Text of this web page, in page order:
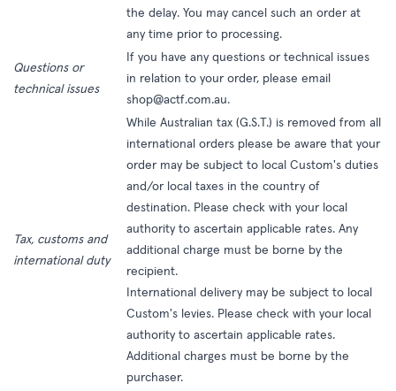
the delay. You may cancel such an order at
any time prior to processing.
Questions or
technical issues
If you have any questions or technical issues
in relation to your order, please email
shop@actf.com.au.
Tax, customs and
international duty
While Australian tax (G.S.T.) is removed from all
international orders please be aware that your
order may be subject to local Custom's duties
and/or local taxes in the country of
destination. Please check with your local
authority to ascertain applicable rates. Any
additional charge must be borne by the
recipient.
International delivery may be subject to local
Custom's levies. Please check with your local
authority to ascertain applicable rates.
Additional charges must be borne by the
purchaser.